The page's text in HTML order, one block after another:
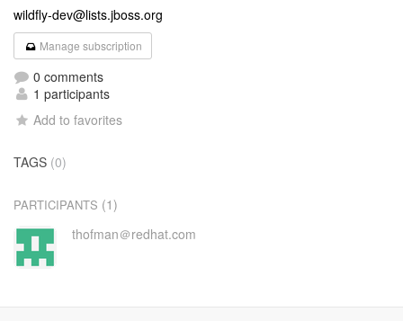
wildfly-dev@lists.jboss.org
Manage subscription
0 comments
1 participants
Add to favorites
TAGS (0)
PARTICIPANTS (1)
thofman＠redhat.com